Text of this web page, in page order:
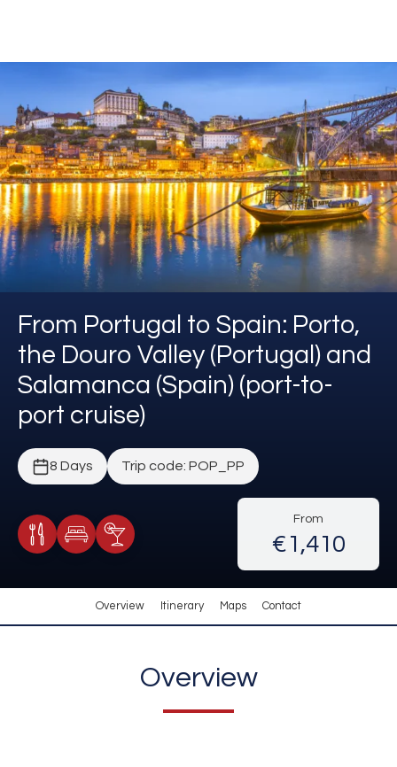
From Portugal to Spain: Porto,
the Douro Valley (Portugal) and
Salamanca (Spain) (port-to-
port cruise)
8 Days Trip code: POP_PP
Meals Included
Accommodation
Cocktail Included
From
€1,410
Overview Itinerary Maps Contact
Overview